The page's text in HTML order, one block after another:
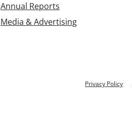
Annual Reports
Media & Advertising
Privacy Policy